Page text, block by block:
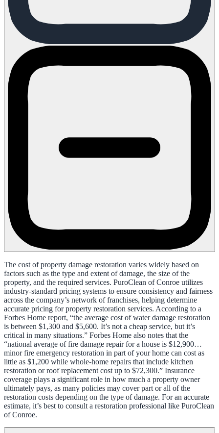
The cost of property damage restoration varies widely based on
factors such as the type and extent of damage, the size of the
property, and the required services. PuroClean of Conroe utilizes
industry-standard pricing systems to ensure consistency and fairness
across the company’s network of franchises, helping determine
accurate pricing for property restoration services. According to a
Forbes Home report, “the average cost of water damage restoration
is between $1,300 and $5,600. It’s not a cheap service, but it’s
critical in many situations.” Forbes Home also notes that the
“national average of fire damage repair for a house is $12,900…
minor fire emergency restoration in part of your home can cost as
little as $1,200 while whole-home repairs that include kitchen
restoration or roof replacement cost up to $72,300.” Insurance
coverage plays a significant role in how much a property owner
ultimately pays, as many policies may cover part or all of the
restoration costs depending on the type of damage. For an accurate
estimate, it’s best to consult a restoration professional like PuroClean
of Conroe.